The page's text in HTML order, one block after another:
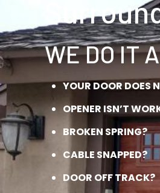
WE DO IT
YOUR DOOR DOES
OPENER ISN’T
BROKEN SPRING?
CABLE SNAPPED?
DOOR OFF TRACK?